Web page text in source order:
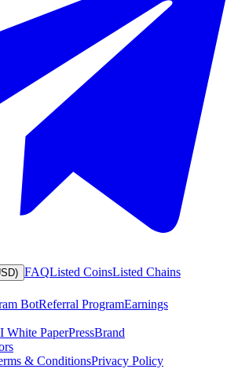
FAQListed CoinsListed Chains
BotReferral ProgramEarnings
White PaperPressBrand
& ConditionsPrivacy Policy